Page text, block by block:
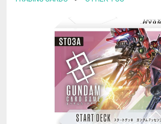
Thank you for your understanding.